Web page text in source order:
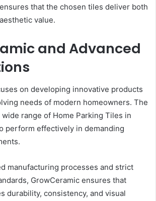
that the chosen tiles deliver both
value.
and Advanced
on developing innovative products
needs of modern homeowners. The
range of Home Parking Tiles in
perform effectively in demanding
manufacturing processes and strict
GrowCeramic ensures that
durability, consistency, and visual